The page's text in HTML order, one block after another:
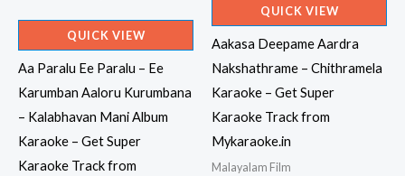
QUICK VIEW
Aa Paralu Ee Paralu – Ee
Karumban Aaloru Kurumbana
– Kalabhavan Mani Album
Karaoke – Get Super
Karaoke Track from
QUICK VIEW
Aakasa Deepame Aardra
Nakshathrame – Chithramela
Karaoke – Get Super
Karaoke Track from
Mykaraoke.in
Malayalam Film